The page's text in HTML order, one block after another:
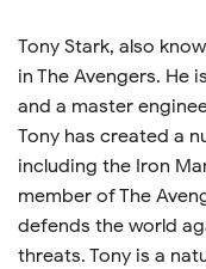
Tony Stark, also
in The Avengers. He
and a master
Tony has created a
including the Iron
member of The
defends the world
threats. Tony is a